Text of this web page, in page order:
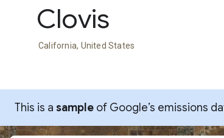
Clovis
California, United States
This is a sample of Google’s emissions